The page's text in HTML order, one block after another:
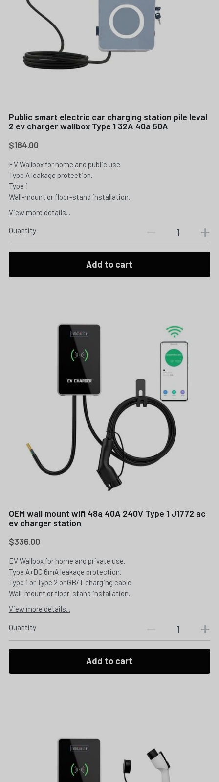
Public smart electric car charging station pile leval
2 ev charger wallbox Type 1 32A 40a 50A
$184.00
EV Wallbox for home and public use.
Type A leakage protection.
Type 1
Wall-mount or floor-stand installation.
View more details...
Quantity
Add to cart
OEM wall mount wifi 48a 40A 240V Type 1 J1772 ac
ev charger station
$336.00
EV Wallbox for home and private use.
Type A+DC 6mA leakage protection.
Type 1 or Type 2 or GB/T charging cable
Wall-mount or floor-stand installation.
View more details...
Quantity
Add to cart